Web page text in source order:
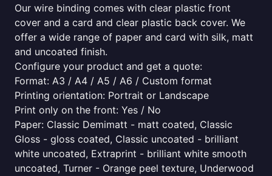
Our wire binding comes with clear plastic front
cover and a card and clear plastic back cover. We
offer a wide range of paper and card with silk, matt
and uncoated finish.
Configure your product and get a quote:
Format: A3 / A4 / A5 / A6 / Custom format
Printing orientation: Portrait or Landscape
Print only on the front: Yes / No
Paper: Classic Demimatt - matt coated, Classic
Gloss - gloss coated, Classic uncoated - brilliant
white uncoated, Extraprint - brilliant white smooth
uncoated, Turner - Orange peel texture, Underwood